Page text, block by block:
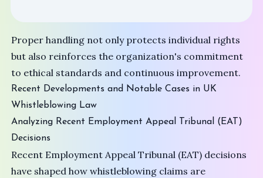
Proper handling not only protects individual rights
but also reinforces the organization's commitment
to ethical standards and continuous improvement.
Recent Developments and Notable Cases in UK
Whistleblowing Law
Analyzing Recent Employment Appeal Tribunal (EAT)
Decisions
Recent Employment Appeal Tribunal (EAT) decisions
have shaped how whistleblowing claims are